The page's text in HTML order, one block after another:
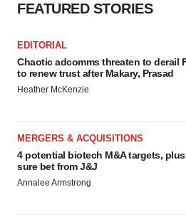
FEATURED STORIES
EDITORIAL
Chaotic adcomms threaten to derail
to renew trust after Makary, Prasad
Heather McKenzie
MERGERS & ACQUISITIONS
4 potential biotech M&A targets,
sure bet from J&J
Annalee Armstrong